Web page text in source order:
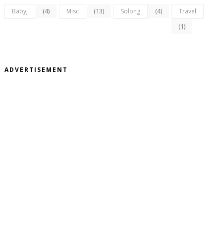
Babyj (4) Misc (13) Solong (4) Travel
(1)
ADVERTISEMENT